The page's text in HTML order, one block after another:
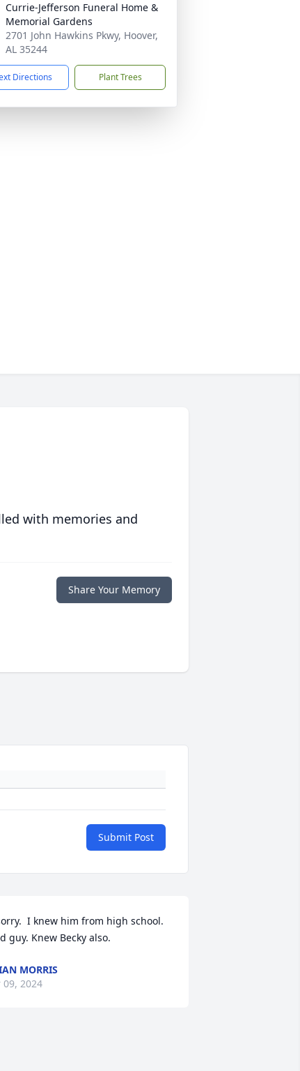
Currie-Jefferson Funeral Home &
Memorial Gardens
2701 John Hawkins Pkwy, Hoover,
AL 35244
Directions Plant Trees
with memories and
Share Your Memory
Submit Post
I knew him from high school.
guy. Knew Becky also.
MORRIS
09, 2024